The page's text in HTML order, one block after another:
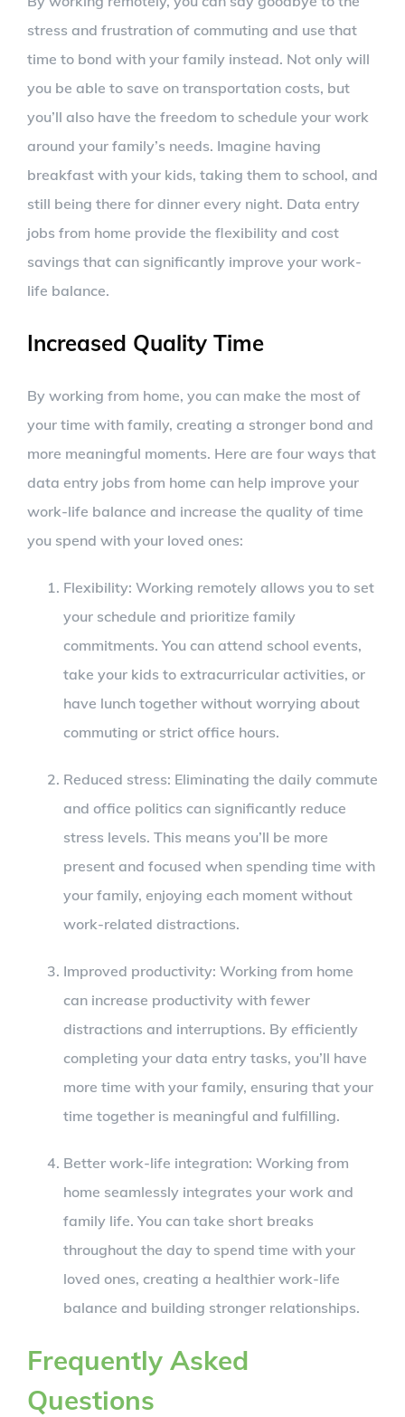
stress and frustration of commuting and use that
time to bond with your family instead. Not only will
you be able to save on transportation costs, but
you’ll also have the freedom to schedule your work
around your family’s needs. Imagine having
breakfast with your kids, taking them to school, and
still being there for dinner every night. Data entry
jobs from home provide the flexibility and cost
savings that can significantly improve your work-
life balance.
Increased Quality Time
By working from home, you can make the most of
your time with family, creating a stronger bond and
more meaningful moments. Here are four ways that
data entry jobs from home can help improve your
work-life balance and increase the quality of time
you spend with your loved ones:
Flexibility: Working remotely allows you to set
your schedule and prioritize family
commitments. You can attend school events,
take your kids to extracurricular activities, or
have lunch together without worrying about
commuting or strict office hours.
Reduced stress: Eliminating the daily commute
and office politics can significantly reduce
stress levels. This means you’ll be more
present and focused when spending time with
your family, enjoying each moment without
work-related distractions.
Improved productivity: Working from home
can increase productivity with fewer
distractions and interruptions. By efficiently
completing your data entry tasks, you’ll have
more time with your family, ensuring that your
time together is meaningful and fulfilling.
Better work-life integration: Working from
home seamlessly integrates your work and
family life. You can take short breaks
throughout the day to spend time with your
loved ones, creating a healthier work-life
balance and building stronger relationships.
Frequently Asked
Questions